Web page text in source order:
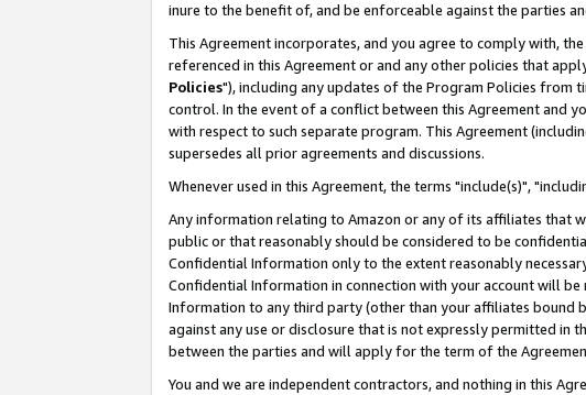
inure to the benefit of, and be enforceable against the parties
This Agreement incorporates, and you agree to comply with,
referenced in this Agreement or and any other policies that
Policies"), including any updates of the Program Policies from
control. In the event of a conflict between this Agreement and
with respect to such separate program. This Agreement
supersedes all prior agreements and discussions.
Whenever used in this Agreement, the terms "include(s)",
Any information relating to Amazon or any of its affiliates that
public or that reasonably should be considered to be
Confidential Information only to the extent reasonably
Confidential Information in connection with your account will
Information to any third party (other than your affiliates bound
against any use or disclosure that is not expressly permitted
between the parties and will apply for the term of the
You and we are independent contractors, and nothing in this